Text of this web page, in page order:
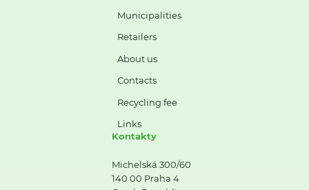
Municipalities
Retailers
About us
Contacts
Recycling fee
Links
Kontakty
Michelská 300/60
140 00 Praha 4